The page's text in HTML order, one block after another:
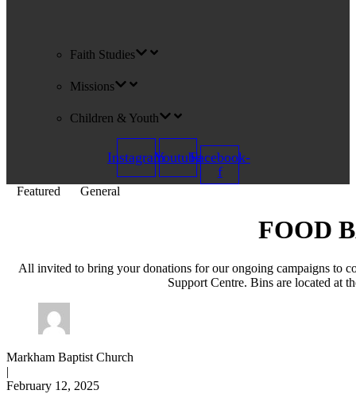
Faith Studies
Missions
Children & Youth
InstagramYoutubeFacebook-
f
Featured General
FOOD
All invited to bring your donations for our ongoing campaigns to
Support Centre. Bins are located at
Markham Baptist Church
February 12, 2025